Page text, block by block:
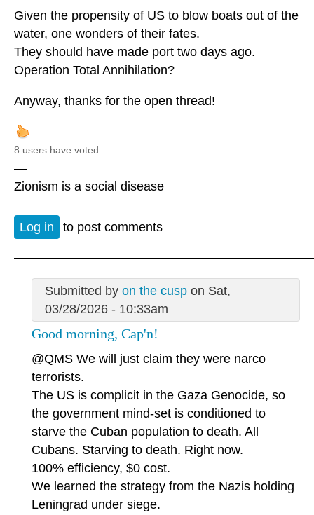
Given the propensity of US to blow boats out of the
water, one wonders of their fates.
They should have made port two days ago.
Operation Total Annihilation?
Anyway, thanks for the open thread!
8 users have voted.
—
Zionism is a social disease
Log in to post comments
Submitted by on the cuspon Sat,
03/28/2026 - 10:33am
Good morning, Cap'n!
@QMS We will just claim they were narco
terrorists.
The US is complicit in the Gaza Genocide, so
the government mind-set is conditioned to
starve the Cuban population to death. All
Cubans. Starving to death. Right now.
100% efficiency, $0 cost.
We learned the strategy from the Nazis holding
Leningrad under siege.